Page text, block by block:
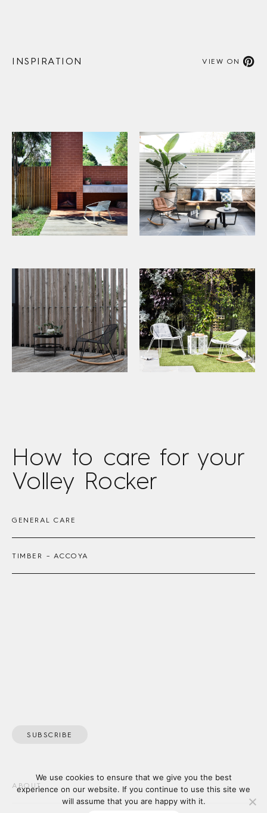
INSPIRATION VIEW ON
How to care for your
Volley Rocker
GENERAL CARE
TIMBER – ACCOYA
SUBSCRIBE
ABOUT
We use cookies to ensure that we give you the best
experience on our website. If you continue to use this site we
will assume that you are happy with it.